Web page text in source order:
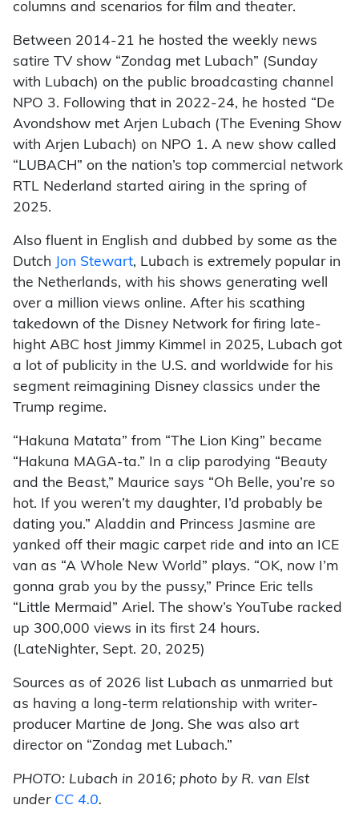
columns and scenarios for film and theater.
Between 2014-21 he hosted the weekly news
satire TV show “Zondag met Lubach” (Sunday
with Lubach) on the public broadcasting channel
NPO 3. Following that in 2022-24, he hosted “De
Avondshow met Arjen Lubach (The Evening Show
with Arjen Lubach) on NPO 1. A new show called
“LUBACH” on the nation’s top commercial network
RTL Nederland started airing in the spring of
2025.
Also fluent in English and dubbed by some as the
Dutch
Jon Stewart, Lubach is extremely popular in
the Netherlands, with his shows generating well
over a million views online. After his scathing
takedown of the Disney Network for firing late-
hight ABC host Jimmy Kimmel in 2025, Lubach got
a lot of publicity in the U.S. and worldwide for his
segment reimagining Disney classics under the
Trump regime.
“Hakuna Matata” from “The Lion King” became
“Hakuna MAGA-ta.” In a clip parodying “Beauty
and the Beast,” Maurice says “Oh Belle, you’re so
hot. If you weren’t my daughter, I’d probably be
dating you.” Aladdin and Princess Jasmine are
yanked off their magic carpet ride and into an ICE
van as “A Whole New World” plays. “OK, now I’m
gonna grab you by the pussy,” Prince Eric tells
“Little Mermaid” Ariel. The show’s YouTube racked
up 300,000 views in its first 24 hours.
(LateNighter, Sept. 20, 2025)
Sources as of 2026 list Lubach as unmarried but
as having a long-term relationship with writer-
producer Martine de Jong. She was also art
director on “Zondag met Lubach.”
PHOTO: Lubach in 2016; photo by R. van Elst
under CC 4.0.